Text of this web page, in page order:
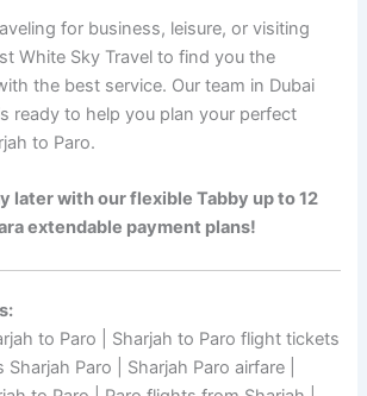
for business, leisure, or visiting
White Sky Travel to find you the
the best service. Our team in Dubai
ready to help you plan your perfect
to Paro.
later with our flexible Tabby up to 12
extendable payment plans!
to Paro | Sharjah to Paro flight tickets
Sharjah Paro | Sharjah Paro airfare |